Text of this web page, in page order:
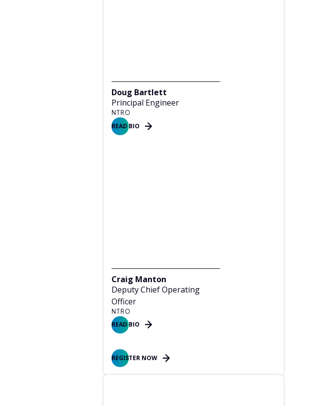
Doug Bartlett
Principal Engineer
NTRO
READ BIO
Craig Manton
Deputy Chief Operating
Officer
NTRO
READ BIO
REGISTER NOW